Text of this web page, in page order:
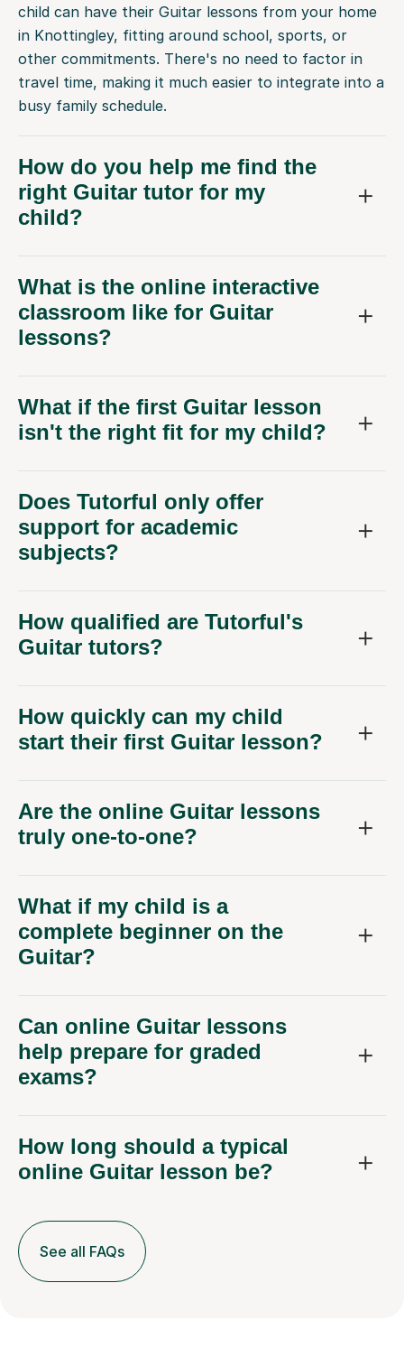
child can have their Guitar lessons from your home
in Knottingley, fitting around school, sports, or
other commitments. There's no need to factor in
travel time, making it much easier to integrate into a
busy family schedule.
How do you help me find the
right Guitar tutor for my
child?
What is the online interactive
classroom like for Guitar
lessons?
What if the first Guitar lesson
isn't the right fit for my child?
Does Tutorful only offer
support for academic
subjects?
How qualified are Tutorful's
Guitar tutors?
How quickly can my child
start their first Guitar lesson?
Are the online Guitar lessons
truly one-to-one?
What if my child is a
complete beginner on the
Guitar?
Can online Guitar lessons
help prepare for graded
exams?
How long should a typical
online Guitar lesson be?
See all FAQs